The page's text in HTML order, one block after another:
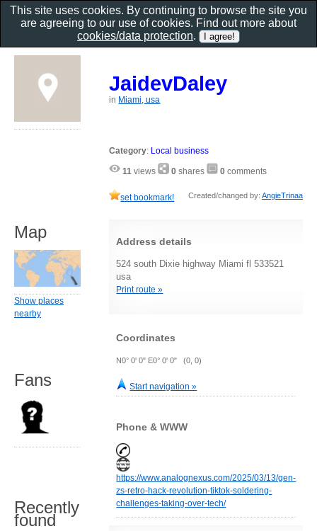
JaidevDaley
in Miami, usa
Category: Local business
11 views 0 shares 0 comments
set bookmark! Created/changed by: AngieTrinaa
Address details
524 south Dixie highway Miami fl 533521
usa
Print route »
Coordinates
N0° 0' 0" E0° 0' 0" (0, 0)
Start navigation »
Phone & WWW
https://www.analognexus.com/2025/03/13/gen-
zs-retro-hack-revolution-tiktok-soldering-
challenges-taking-over-tech/
Map
Show places
nearby
Fans
Recently
found
This site uses cookies. By continuing to browse the site you
are agreeing to our use of cookies. Find out more about
cookies/data protection.